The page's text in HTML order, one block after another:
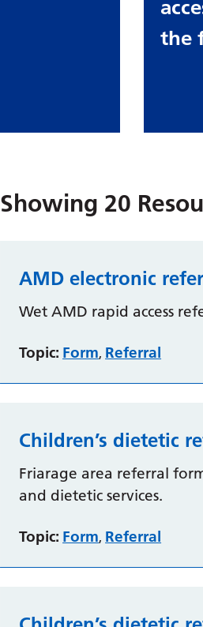
the
Showing 20
AMD electronic
Wet AMD rapid access
Topic: Form, Referral
Children’s dietetic
Friarage area referral
and dietetic services.
Topic: Form, Referral